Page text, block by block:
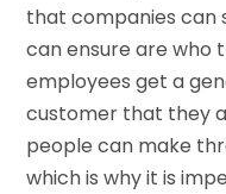
that companies can
can ensure are who
employees get a
customer that they
people can make
which is why it is